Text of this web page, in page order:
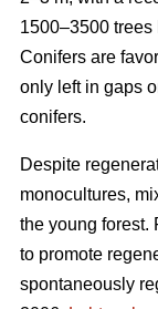
1500–3500 trees
Conifers are
only left in gaps
conifers.
Despite
monocultures,
the young forest.
to promote
spontaneously